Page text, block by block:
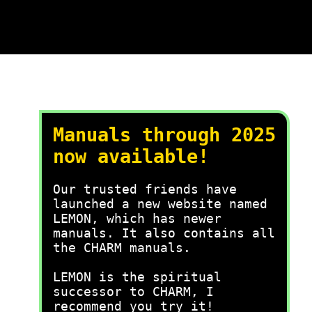
Manuals through 2025
now available!
Our trusted friends have
launched a new website named
LEMON, which has newer
manuals. It also contains all
the CHARM manuals.
LEMON is the spiritual
successor to CHARM, I
recommend you try it!